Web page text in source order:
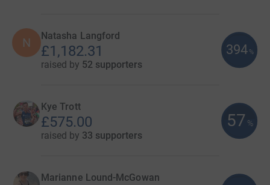
N Natasha Langford
£1,182.31
raised by 52 supporters
394 %
Kye Trott
£575.00
raised by 33 supporters
57 %
Marianne Lound-McGowan